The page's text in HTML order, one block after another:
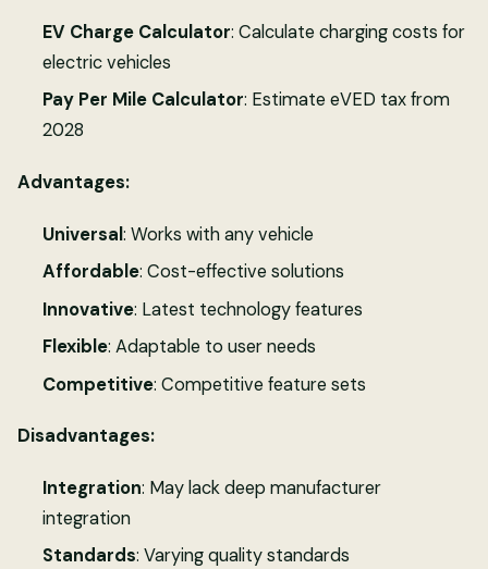
EV Charge Calculator: Calculate charging costs for
electric vehicles
Pay Per Mile Calculator: Estimate eVED tax from
2028
Advantages:
Universal: Works with any vehicle
Affordable: Cost-effective solutions
Innovative: Latest technology features
Flexible: Adaptable to user needs
Competitive: Competitive feature sets
Disadvantages:
Integration: May lack deep manufacturer
integration
Standards: Varying quality standards